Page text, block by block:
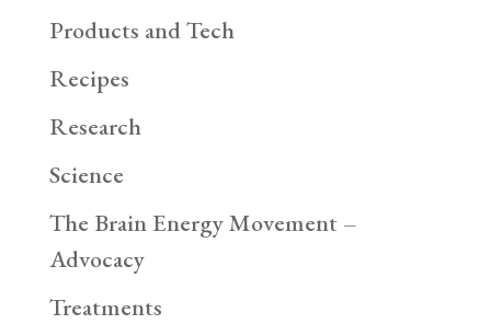
Products and Tech
Recipes
Research
Science
The Brain Energy Movement –
Advocacy
Treatments